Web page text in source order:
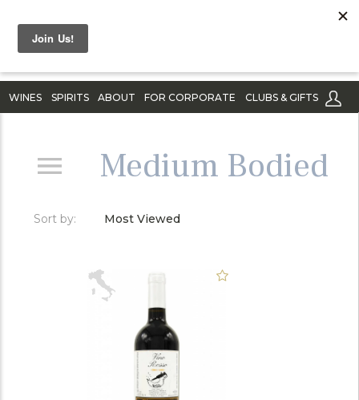
WINES SPIRITS ABOUT FOR CORPORATE CLUBS & GIFTS
Medium Bodied
Sort by: Most Viewed